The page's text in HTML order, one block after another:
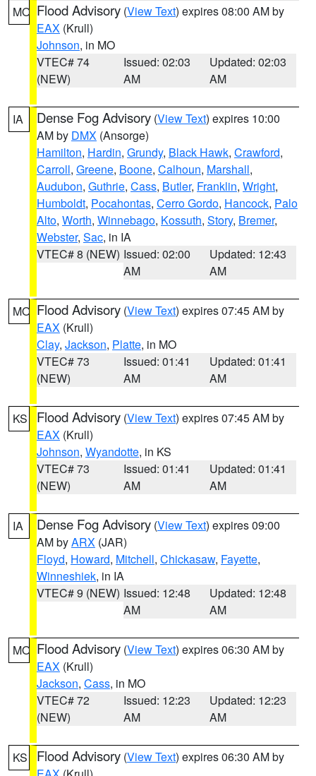
MO Flood Advisory (View Text) expires 08:00 AM by
EAX (Krull)
Johnson, in MO
VTEC# 74
(NEW)
Issued: 02:03
AM
Updated: 02:03
AM
IA Dense Fog Advisory (View Text) expires 10:00
AM by DMX (Ansorge)
Hamilton, Hardin, Grundy, Black Hawk, Crawford,
Carroll, Greene, Boone, Calhoun, Marshall,
Audubon, Guthrie, Cass, Butler, Franklin, Wright,
Humboldt, Pocahontas, Cerro Gordo, Hancock, Palo
Alto, Worth, Winnebago, Kossuth, Story, Bremer,
Webster, Sac, in IA
VTEC# 8 (NEW) Issued: 02:00
AM
Updated: 12:43
AM
MO Flood Advisory (View Text) expires 07:45 AM by
EAX (Krull)
Clay, Jackson, Platte, in MO
VTEC# 73
(NEW)
Issued: 01:41
AM
Updated: 01:41
AM
KS Flood Advisory (View Text) expires 07:45 AM by
EAX (Krull)
Johnson, Wyandotte, in KS
VTEC# 73
(NEW)
Issued: 01:41
AM
Updated: 01:41
AM
IA Dense Fog Advisory (View Text) expires 09:00
AM byARX (JAR)
Floyd, Howard, Mitchell, Chickasaw, Fayette,
Winneshiek, in IA
VTEC# 9 (NEW) Issued: 12:48
AM
Updated: 12:48
AM
MO Flood Advisory (View Text) expires 06:30 AM by
EAX (Krull)
Jackson, Cass, in MO
VTEC# 72
(NEW)
Issued: 12:23
AM
Updated: 12:23
AM
KS Flood Advisory (View Text) expires 06:30 AM by